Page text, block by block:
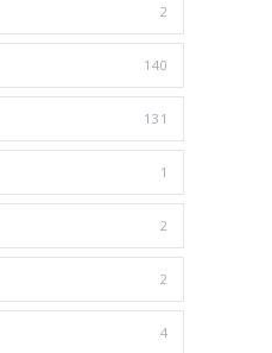
2
140
131
1
2
2
4